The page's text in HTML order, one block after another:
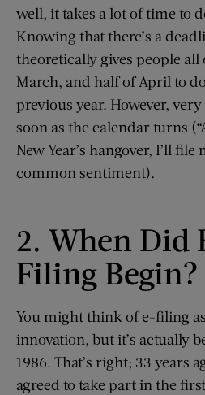
well, it takes a lot of time to
Knowing that there’s a
theoretically gives people all
March, and half of April to
previous year. However,
soon as the calendar turns
New Year’s hangover, I’ll
common sentiment).
2. When Did
Filing Begin?
You might think of e-filing
innovation, but it’s actually
1986. That’s right; 33 years
agreed to take part in the